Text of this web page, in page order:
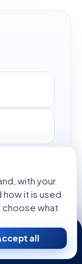
30+ more
reviewed
with your
it is used
choose what
allSecond
Opinion